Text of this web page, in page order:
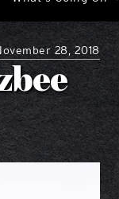
28, 2018